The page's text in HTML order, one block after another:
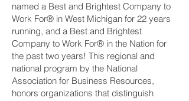
named a Best and Brightest Company to
Work For® in West Michigan for 22 years
running, and a Best and Brightest
Company to Work For® in the Nation for
the past two years! This regional and
national program by the National
Association for Business Resources,
honors organizations that distinguish